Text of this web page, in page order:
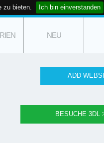
zu bieten. Ich bin einverstanden
NEU